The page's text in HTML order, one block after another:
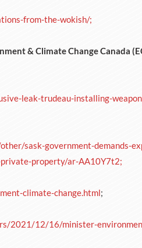
from-the-wokish/;
& Climate Change Canada
leak-trudeau-installing-
sask-government-demands-
property/ar-AA10Y7t2;
climate-change.html;
2021/12/16/minister-